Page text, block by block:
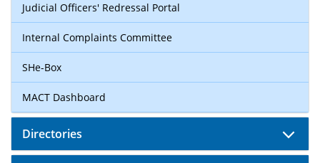
Judicial Officers' Redressal Portal
Internal Complaints Committee
SHe-Box
MACT Dashboard
Directories